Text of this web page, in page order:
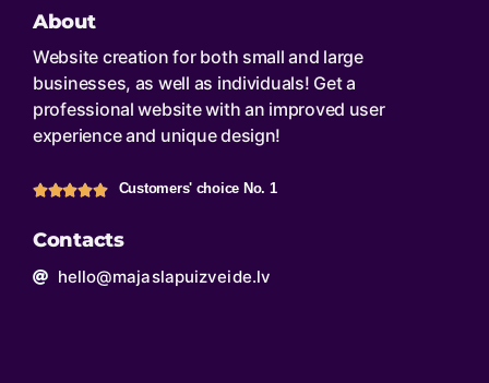
About
Website creation for both small and large
businesses, as well as individuals! Get a
professional website with an improved user
experience and unique design!
Customers' choice No. 1
Contacts
hello@majaslapuizveide.lv